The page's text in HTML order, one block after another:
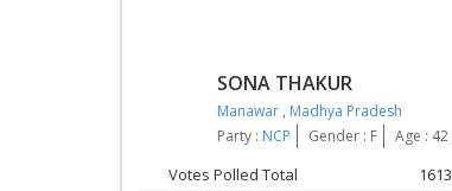
SONA THAKUR
Manawar , Madhya Pradesh
Party : NCP Gender : F Age : 42
Votes Polled Total
1613